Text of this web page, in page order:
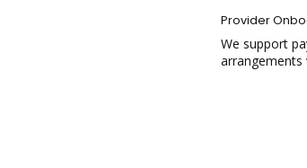
Provider
We support
arrangements